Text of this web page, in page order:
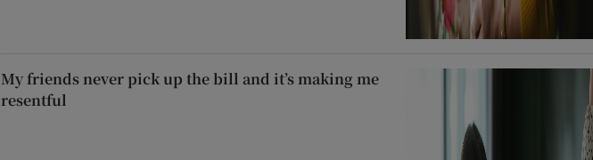
My friends never pick up the bill and it’s making me
resentful